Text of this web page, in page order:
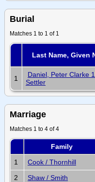
Burial
Matches 1 to 1 of 1
Last Name, Given
1
Daniel, Peter Clarke
Settler
Marriage
Matches 1 to 4 of 4
Family
1
Cook / Thornhill
2
Shaw / Smith